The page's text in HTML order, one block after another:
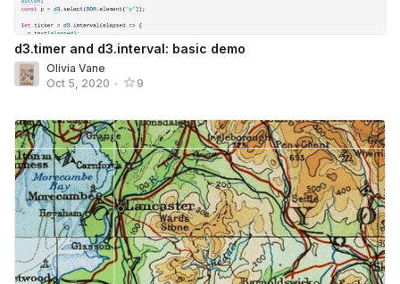
d3.timer and d3.interval: basic demo
Olivia Vane
Oct 5, 2020 • 9